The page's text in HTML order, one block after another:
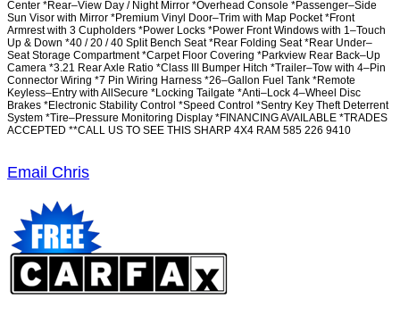
Center *Rear–View Day / Night Mirror *Overhead Console *Passenger–Side
Sun Visor with Mirror *Premium Vinyl Door–Trim with Map Pocket *Front
Armrest with 3 Cupholders *Power Locks *Power Front Windows with 1–Touch
Up & Down *40 / 20 / 40 Split Bench Seat *Rear Folding Seat *Rear Under–
Seat Storage Compartment *Carpet Floor Covering *Parkview Rear Back–Up
Camera *3.21 Rear Axle Ratio *Class III Bumper Hitch *Trailer–Tow with 4–Pin
Connector Wiring *7 Pin Wiring Harness *26–Gallon Fuel Tank *Remote
Keyless–Entry with AllSecure *Locking Tailgate *Anti–Lock 4–Wheel Disc
Brakes *Electronic Stability Control *Speed Control *Sentry Key Theft Deterrent
System *Tire–Pressure Monitoring Display *FINANCING AVAILABLE *TRADES
ACCEPTED **CALL US TO SEE THIS SHARP 4X4 RAM 585 226 9410
Email Chris